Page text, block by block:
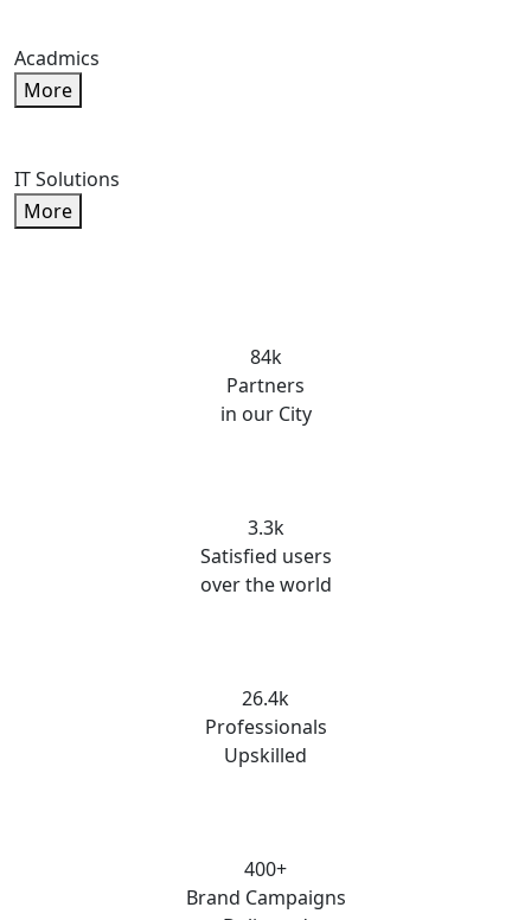
Acadmics
More
IT Solutions
More
84k
Partners
in our City
3.3k
Satisfied users
over the world
26.4k
Professionals
Upskilled
400+
Brand Campaigns